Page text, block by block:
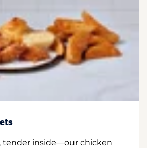
tender inside—our chicken